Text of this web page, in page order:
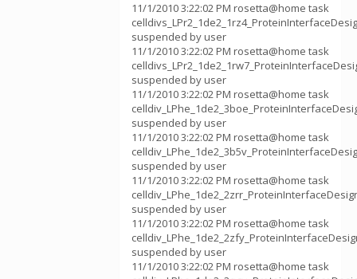
11/1/2010 3:22:02 PM rosetta@home task
suspended by user
11/1/2010 3:22:02 PM rosetta@home task
suspended by user
11/1/2010 3:22:02 PM rosetta@home task
suspended by user
11/1/2010 3:22:02 PM rosetta@home task
suspended by user
11/1/2010 3:22:02 PM rosetta@home task
suspended by user
11/1/2010 3:22:02 PM rosetta@home task
suspended by user
11/1/2010 3:22:02 PM rosetta@home task